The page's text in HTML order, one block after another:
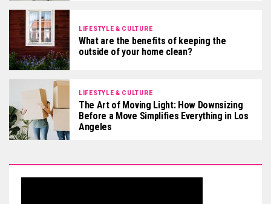
LIFESTYLE & CULTURE
What are the benefits of keeping the
outside of your home clean?
LIFESTYLE & CULTURE
The Art of Moving Light: How Downsizing
Before a Move Simplifies Everything in Los
Angeles